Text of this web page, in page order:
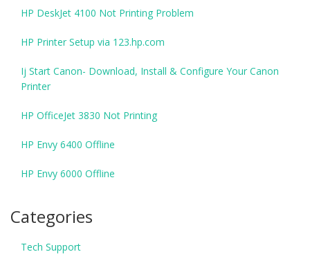
HP DeskJet 4100 Not Printing Problem
HP Printer Setup via 123.hp.com
Ij Start Canon- Download, Install & Configure Your Canon
Printer
HP OfficeJet 3830 Not Printing
HP Envy 6400 Offline
HP Envy 6000 Offline
Categories
Tech Support